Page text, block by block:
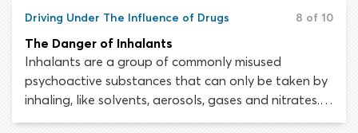
Driving Under The Influence of Drugs 8 of 10
The Danger of Inhalants
Inhalants are a group of commonly misused
psychoactive substances that can only be taken by
inhaling, like solvents, aerosols, gases and nitrates.
Inhalant abuse can seriously impair your driving